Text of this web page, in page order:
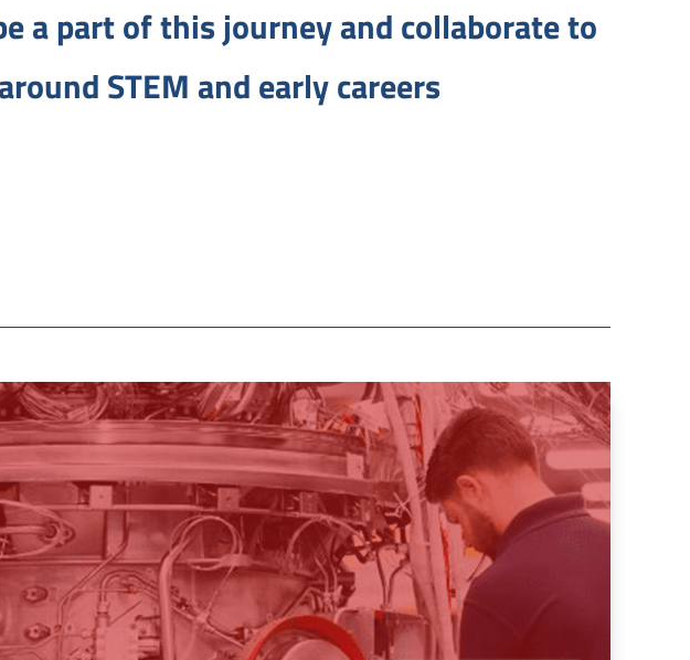
a part of this journey and collaborate to
STEM and early careers